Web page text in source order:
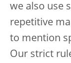
we also use
repetitive
to mention
Our strict